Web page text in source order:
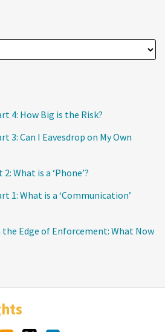
4: How Big is the Risk?
3: Can I Eavesdrop on My Own
What is a ‘Phone’?
1: What is a ‘Communication’
the Edge of Enforcement: What Now